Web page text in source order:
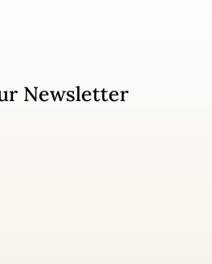
Newsletter